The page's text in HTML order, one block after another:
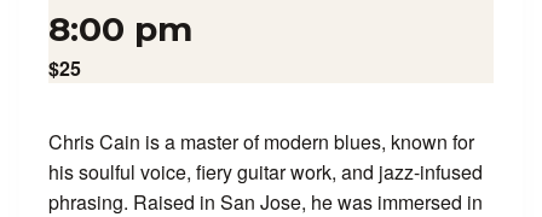
8:00 pm
$25
Chris Cain is a master of modern blues, known for
his soulful voice, fiery guitar work, and jazz-infused
phrasing. Raised in San Jose, he was immersed in